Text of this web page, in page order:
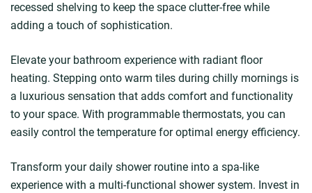
recessed shelving to keep the space clutter-free while
adding a touch of sophistication.
Elevate your bathroom experience with radiant floor
heating. Stepping onto warm tiles during chilly mornings is
a luxurious sensation that adds comfort and functionality
to your space. With programmable thermostats, you can
easily control the temperature for optimal energy efficiency.
Transform your daily shower routine into a spa-like
experience with a multi-functional shower system. Invest in